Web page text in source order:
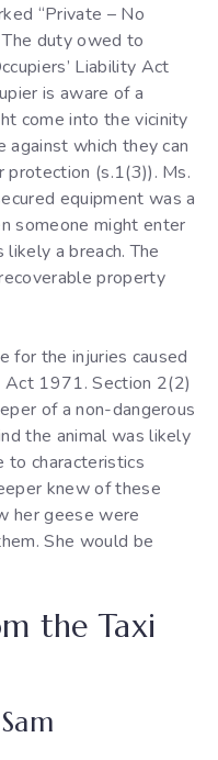
“Private – No
The duty owed to
Liability Act
is aware of a
come into the vicinity
against which they can
(s.1(3)). Ms.
equipment was a
someone might enter
a breach. The
property
for the injuries caused
Act 1971. Section 2(2)
of a non-dangerous
the animal was likely
to characteristics
knew of these
her geese were
She would be
the Taxi